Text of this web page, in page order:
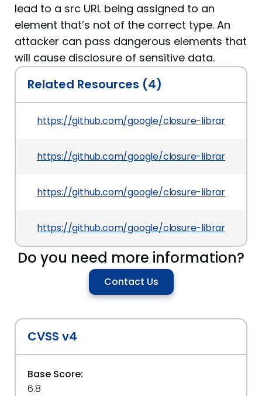
lead to a src URL being assigned to an
element that’s not of the correct type. An
attacker can pass dangerous elements that
will cause disclosure of sensitive data.
Related Resources (4)
https://github.com/google/closure-library/
https://github.com/google/closure-library/
https://github.com/google/closure-library/
https://github.com/google/closure-library/
Do you need more information?
Contact Us
CVSS v4
Base Score:
6.8